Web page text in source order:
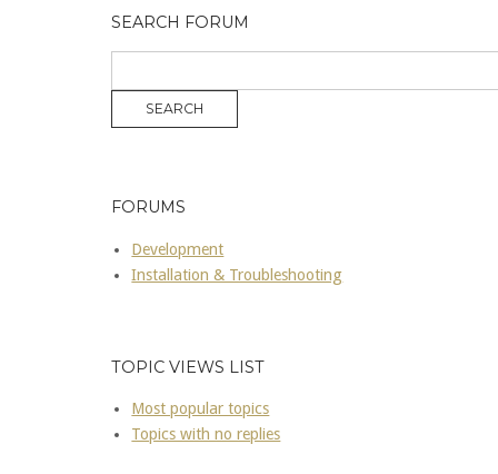
SEARCH FORUM
FORUMS
Development
Installation & Troubleshooting
TOPIC VIEWS LIST
Most popular topics
Topics with no replies